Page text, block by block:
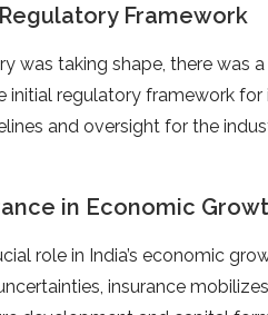
Framework
was taking shape, there was
initial regulatory framework for
and oversight for the
in Economic
role in India’s economic
insurance